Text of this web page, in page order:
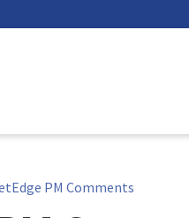
PM Comments